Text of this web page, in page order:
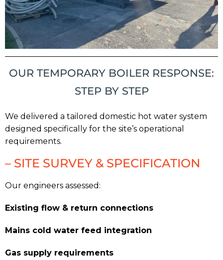
OUR TEMPORARY BOILER RESPONSE:
STEP BY STEP
We delivered a tailored domestic hot water system
designed specifically for the site’s operational
requirements.
– SITE SURVEY & SPECIFICATION
Our engineers assessed:
Existing flow & return connections
Mains cold water feed integration
Gas supply requirements